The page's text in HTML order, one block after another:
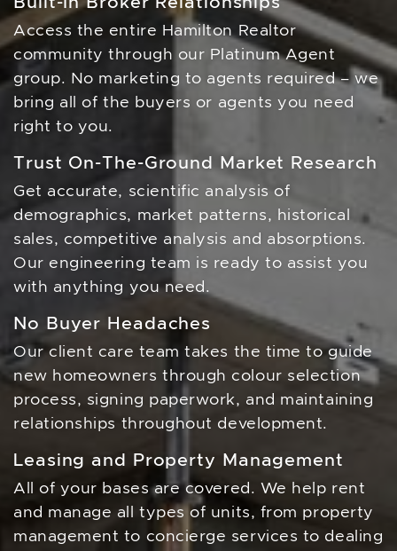
Access the entire Hamilton Realtor
community through our Platinum Agent
group. No marketing to agents required – we
bring all of the buyers or agents you need
right to you.
Trust On-The-Ground Market Research
Get accurate, scientific analysis of
demographics, market patterns, historical
sales, competitive analysis and absorptions.
Our engineering team is ready to assist you
with anything you need.
No Buyer Headaches
Our client care team takes the time to guide
new homeowners through colour selection
process, signing paperwork, and maintaining
relationships throughout development.
Leasing and Property Management
All of your bases are covered. We help rent
and manage all types of units, from property
management to concierge services to dealing